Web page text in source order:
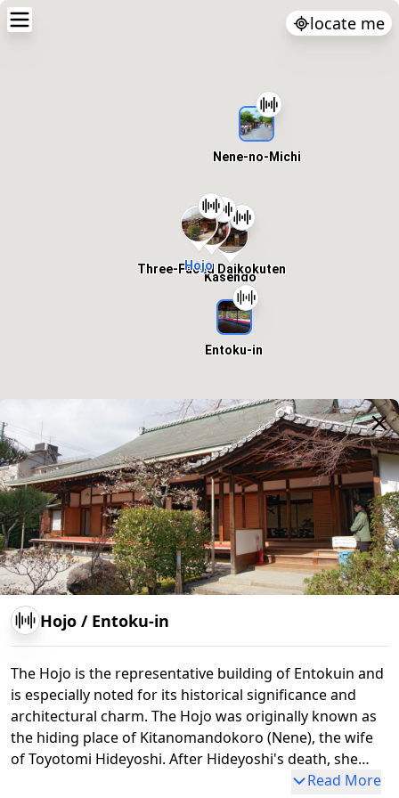
locate me
Hojo / Entoku-in
The Hojo is the representative building of Entokuin and
is especially noted for its historical significance and
architectural charm. The Hojo was originally known as
the hiding place of Kitanomandokoro (Nene), the wife
of Toyotomi Hideyoshi. After Hideyoshi's death, she
founded Kodaiji Temple and made Entokuin one of its
Read More
Nene-no-Michi
Hokan-ji Temple (Yasaka Pagoda)
Hojo
Entoku-in
Kasendo
Three-Faced Daikokuten